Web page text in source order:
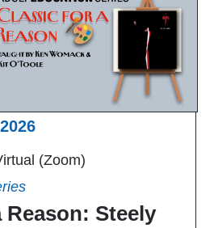
(Zoom)
Steely